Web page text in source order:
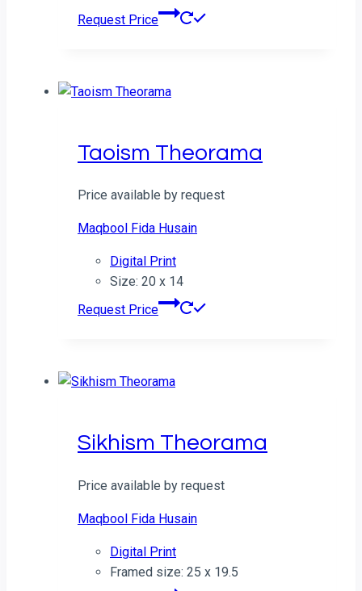
Request Price
Taoism Theorama
Price available by request
Maqbool Fida Husain
Digital Print
Size: 20 x 14
Request Price
Sikhism Theorama
Price available by request
Maqbool Fida Husain
Digital Print
Framed size: 25 x 19.5